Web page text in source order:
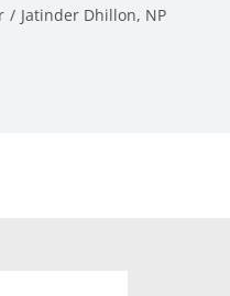
Jatinder Dhillon, NP